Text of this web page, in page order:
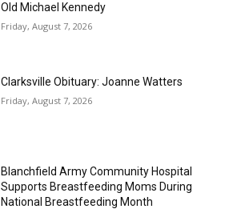
Old Michael Kennedy
Friday, August 7, 2026
Clarksville Obituary: Joanne Watters
Friday, August 7, 2026
Blanchfield Army Community Hospital
Supports Breastfeeding Moms During
National Breastfeeding Month